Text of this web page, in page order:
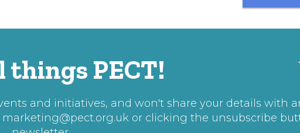
PECT!
and initiatives, and won't share your details with
marketing@pect.org.uk or clicking the unsubscribe